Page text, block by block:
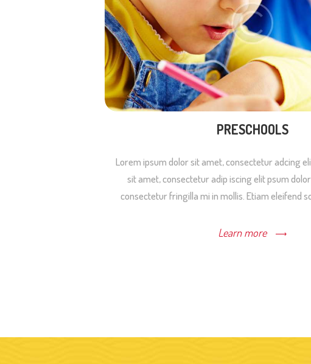
PRESCHOOLS
Lorem ipsum dolor sit amet, consectetur adcing
sit amet, consectetur adip iscing elit psum
consectetur fringilla mi in mollis. Etiam eleifend
Learn more